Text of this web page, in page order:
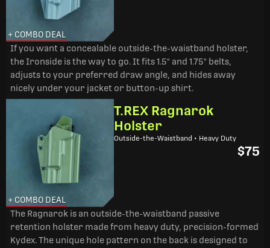
+ COMBO DEAL
If you want a concealable outside-the-waistband holster,
the Ironside is the way to go. It fits 1.5" and 1.75" belts,
adjusts to your preferred draw angle, and hides away
nicely under your jacket or button-up shirt.
+ COMBO DEAL
T.REX Ragnarok
Holster
Outside-the-Waistband • Heavy Duty
$75
The Ragnarok is an outside-the-waistband passive
retention holster made from heavy duty, precision-formed
Kydex. The unique hole pattern on the back is designed to